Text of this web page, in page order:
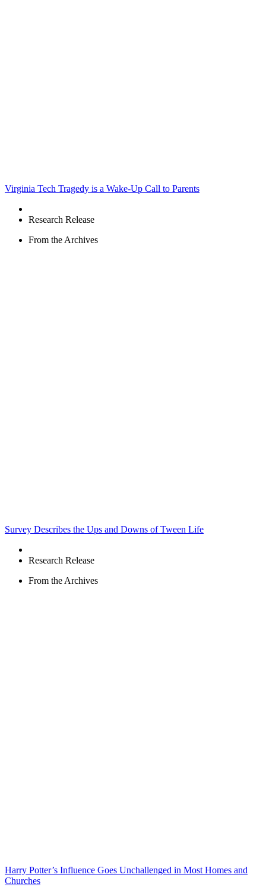
Virginia Tech Tragedy is a Wake-Up Call to Parents
Research Release
From the Archives
Survey Describes the Ups and Downs of Tween Life
Research Release
From the Archives
Harry Potter’s Influence Goes Unchallenged in Most Homes and
Churches